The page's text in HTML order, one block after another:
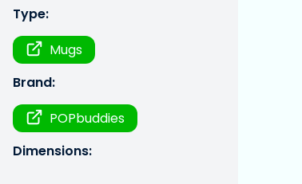
Type:
Mugs
Brand:
POPbuddies
Dimensions: